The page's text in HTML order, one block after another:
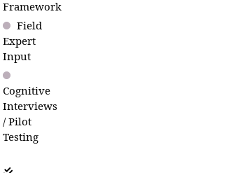
Framework
Field
Expert
Input
Cognitive
Interviews
/ Pilot
Testing